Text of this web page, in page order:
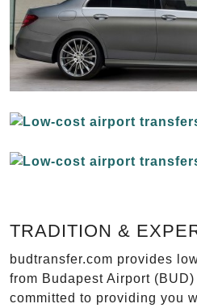
TRADITION &
budtransfer.com provides
from Budapest Airport
committed to providing you